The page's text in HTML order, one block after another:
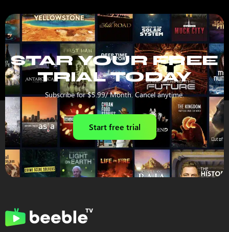
STAR YOUR FREE
TRIAL TODAY
Subscribe for $5.99/ Month. Cancel anytime.
Start free trial